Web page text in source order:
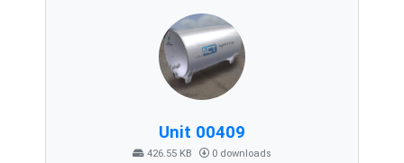
Unit 00409
426.55 KB 0 downloads